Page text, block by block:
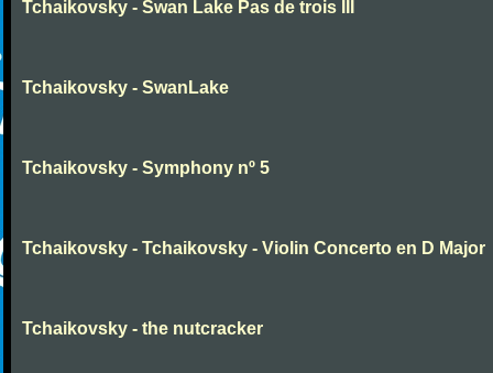
Tchaikovsky - Swan Lake Pas de trois III
Tchaikovsky - SwanLake
Tchaikovsky - Symphony nº 5
Tchaikovsky - Tchaikovsky - Violin Concerto en D Major
Tchaikovsky - the nutcracker